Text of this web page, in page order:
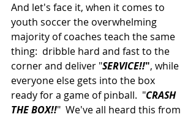
And let's face it, when it comes to
youth soccer the overwhelming
majority of coaches teach the same
thing:  dribble hard and fast to the
corner and deliver "SERVICE!!", while
everyone else gets into the box
ready for a game of pinball.  "CRASH
THE BOX!!"  We've all heard this from